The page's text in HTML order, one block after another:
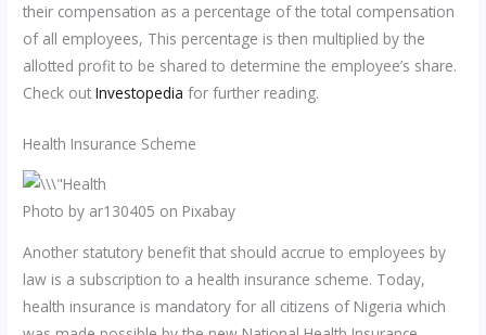
their compensation as a percentage of the total compensation
of all employees, This percentage is then multiplied by the
allotted profit to be shared to determine the employee’s share.
Check outInvestopedia for further reading.
Health Insurance Scheme
Photo by ar130405 on Pixabay
Another statutory benefit that should accrue to employees by
law is a subscription to a health insurance scheme. Today,
health insurance is mandatory for all citizens of Nigeria which